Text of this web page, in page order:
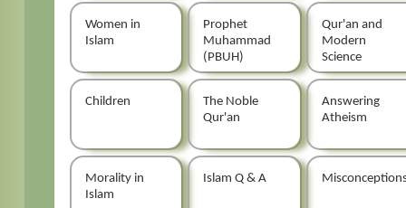
Women in
Islam
Prophet
Muhammad
(PBUH)
Qur'an and
Modern
Science
Children
The Noble
Qur'an
Answering
Atheism
Morality in
Islam
Islam Q & A